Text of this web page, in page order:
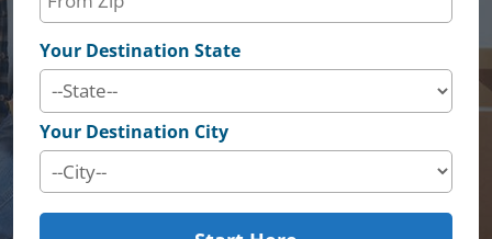
Your Destination State
Your Destination City